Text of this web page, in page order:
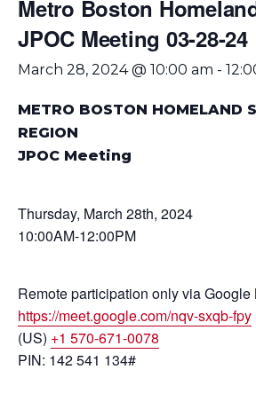
Metro Boston
JPOC Meeting 03-28-24
March 28, 2024 @ 10:00 am -
METRO BOSTON HOMELAND
REGION
JPOC Meeting
Thursday, March 28th, 2024
10:00AM-12:00PM
Remote participation only via Google
https://meet.google.com/nqv-sxqb-fpy
(US) +1 570-671-0078
PIN: 142 541 134#